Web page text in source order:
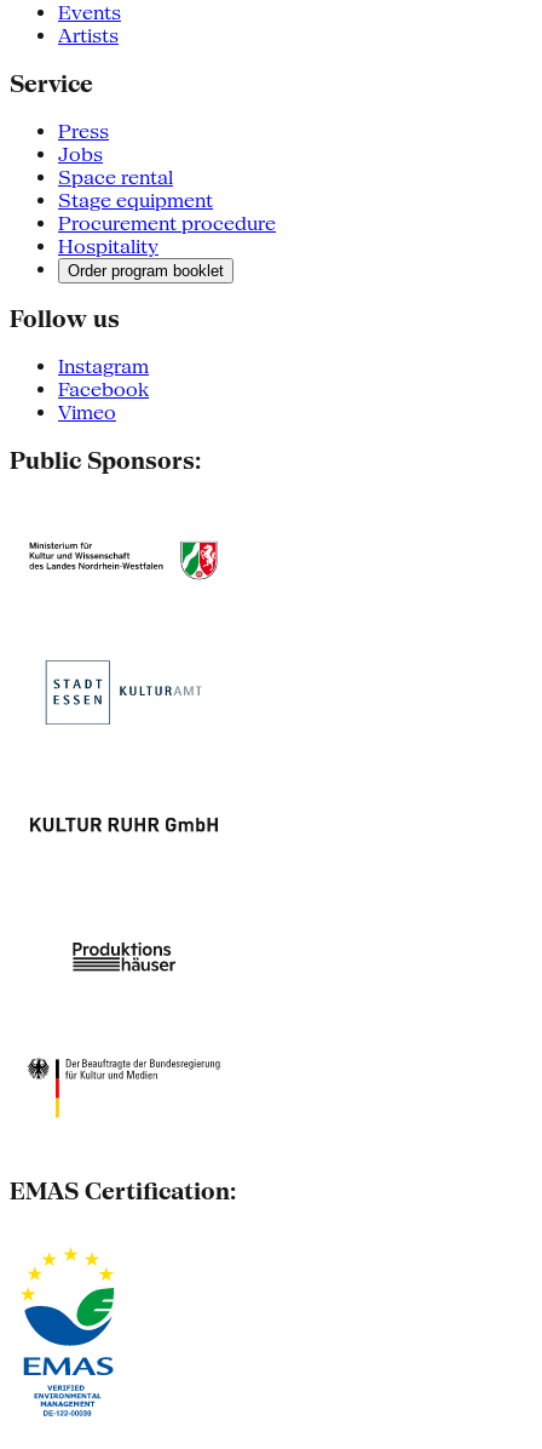
Events
Artists
Service
Press
Jobs
Space rental
Stage equipment
Procurement procedure
Hospitality
Order program booklet
Follow us
Instagram
Facebook
Vimeo
Public Sponsors:
EMAS Certification: